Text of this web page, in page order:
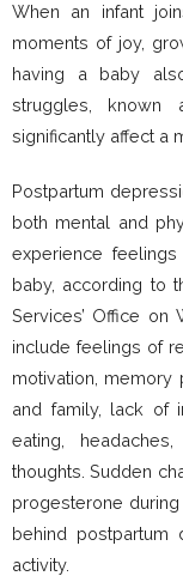
When an infant
moments of joy,
having a baby
struggles, known
significantly affect a
Postpartum
both mental and
experience
baby, according to
Services’ Office on
include feelings of
motivation, memory
and family, lack of
eating,
thoughts. Sudden
progesterone
behind
activity.